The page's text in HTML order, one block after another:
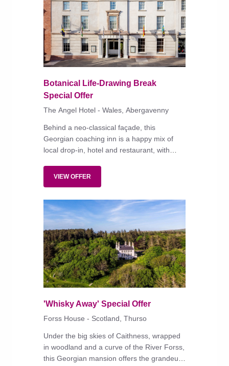
Botanical Life-Drawing Break
Special Offer
The Angel Hotel - Wales, Abergavenny
Behind a neo-classical façade, this
Georgian coaching inn is a happy mix of
local drop-in, hotel and restaurant, with
welcoming staff', says a returning reader.
VIEW OFFER
'Whisky Away' Special Offer
Forss House - Scotland, Thurso
Under the big skies of Caithness, wrapped
in woodland and a curve of the River Forss,
this Georgian mansion offers the grandeur